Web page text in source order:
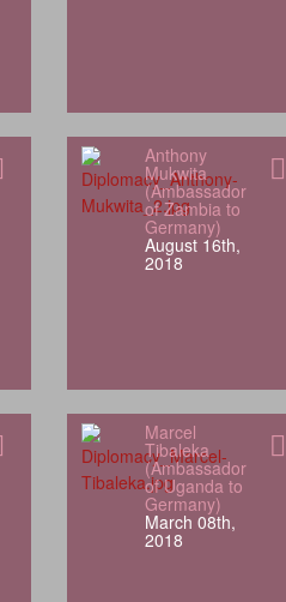
Anthony
Mukwita
(Ambassador
of Zambia to
Germany)
August 16th,
2018
Marcel
Tibaleka
(Ambassador
of Uganda to
Germany)
March 08th,
2018